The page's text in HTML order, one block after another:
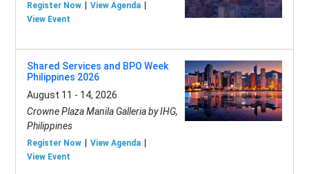
Register Now
View Agenda
View Event
Shared Services and BPO Week
Philippines 2026
August 11 - 14, 2026
Crowne Plaza Manila Galleria by IHG,
Philippines
Register Now
View Agenda
View Event